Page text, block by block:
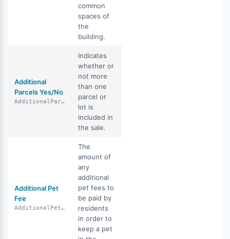
common
spaces of
the
building.
Additional
Parcels Yes/No
AdditionalParcelsYN
Indicates
whether or
not more
than one
parcel or
lot is
included in
the sale.
Additional Pet
Fee
AdditionalPetFee
The
amount of
any
additional
pet fees to
be paid by
residents
in order to
keep a pet